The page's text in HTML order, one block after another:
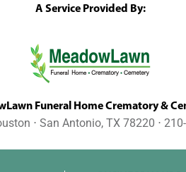
A Service Provided By:
Funeral Home Crematory &
⋅ San Antonio, TX 78220 ⋅